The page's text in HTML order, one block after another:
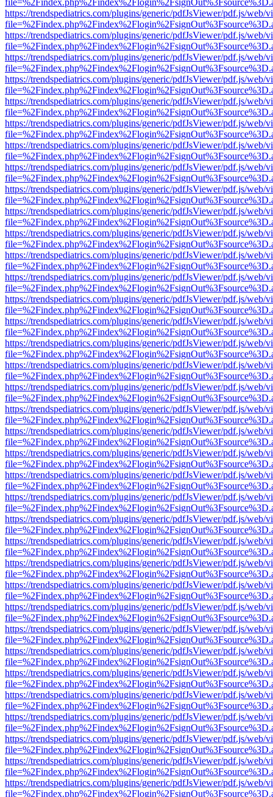
https://trendspediatrics.com/plugins/generic/pdfJsViewer/pdf.js/web/
https://trendspediatrics.com/plugins/generic/pdfJsViewer/pdf.js/web/
https://trendspediatrics.com/plugins/generic/pdfJsViewer/pdf.js/web/
https://trendspediatrics.com/plugins/generic/pdfJsViewer/pdf.js/web/
https://trendspediatrics.com/plugins/generic/pdfJsViewer/pdf.js/web/
https://trendspediatrics.com/plugins/generic/pdfJsViewer/pdf.js/web/
https://trendspediatrics.com/plugins/generic/pdfJsViewer/pdf.js/web/
https://trendspediatrics.com/plugins/generic/pdfJsViewer/pdf.js/web/
https://trendspediatrics.com/plugins/generic/pdfJsViewer/pdf.js/web/
https://trendspediatrics.com/plugins/generic/pdfJsViewer/pdf.js/web/
https://trendspediatrics.com/plugins/generic/pdfJsViewer/pdf.js/web/
https://trendspediatrics.com/plugins/generic/pdfJsViewer/pdf.js/web/
https://trendspediatrics.com/plugins/generic/pdfJsViewer/pdf.js/web/
https://trendspediatrics.com/plugins/generic/pdfJsViewer/pdf.js/web/
https://trendspediatrics.com/plugins/generic/pdfJsViewer/pdf.js/web/
https://trendspediatrics.com/plugins/generic/pdfJsViewer/pdf.js/web/
https://trendspediatrics.com/plugins/generic/pdfJsViewer/pdf.js/web/
https://trendspediatrics.com/plugins/generic/pdfJsViewer/pdf.js/web/
https://trendspediatrics.com/plugins/generic/pdfJsViewer/pdf.js/web/
https://trendspediatrics.com/plugins/generic/pdfJsViewer/pdf.js/web/
https://trendspediatrics.com/plugins/generic/pdfJsViewer/pdf.js/web/
https://trendspediatrics.com/plugins/generic/pdfJsViewer/pdf.js/web/
https://trendspediatrics.com/plugins/generic/pdfJsViewer/pdf.js/web/
https://trendspediatrics.com/plugins/generic/pdfJsViewer/pdf.js/web/
https://trendspediatrics.com/plugins/generic/pdfJsViewer/pdf.js/web/
https://trendspediatrics.com/plugins/generic/pdfJsViewer/pdf.js/web/
https://trendspediatrics.com/plugins/generic/pdfJsViewer/pdf.js/web/
https://trendspediatrics.com/plugins/generic/pdfJsViewer/pdf.js/web/
https://trendspediatrics.com/plugins/generic/pdfJsViewer/pdf.js/web/
https://trendspediatrics.com/plugins/generic/pdfJsViewer/pdf.js/web/
https://trendspediatrics.com/plugins/generic/pdfJsViewer/pdf.js/web/
https://trendspediatrics.com/plugins/generic/pdfJsViewer/pdf.js/web/
https://trendspediatrics.com/plugins/generic/pdfJsViewer/pdf.js/web/
https://trendspediatrics.com/plugins/generic/pdfJsViewer/pdf.js/web/
https://trendspediatrics.com/plugins/generic/pdfJsViewer/pdf.js/web/
https://trendspediatrics.com/plugins/generic/pdfJsViewer/pdf.js/web/